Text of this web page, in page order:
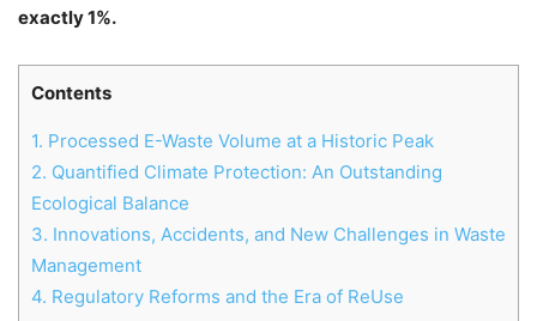
exactly 1%.
Contents
1. Processed E-Waste Volume at a Historic Peak
2. Quantified Climate Protection: An Outstanding
Ecological Balance
3. Innovations, Accidents, and New Challenges in Waste
Management
4. Regulatory Reforms and the Era of ReUse